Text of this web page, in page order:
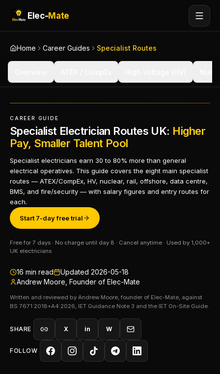
Elec-Mate
Home Career Guides Specialist Routes
CAREER GUIDE
Specialist Electrician Routes UK: Higher
Pay, Smaller Talent Pool
Specialist electricians earn 30 to 80% more than general
electrical operatives. This guide covers the eight main specialist
routes — ATEX/CompEx, HV, nuclear, rail, offshore, data centre,
BMS, and fire/security — with salary figures and entry routes for
each.
Start 7-day free trial
Free for 7 days · No charge until day 8 · Cancel anytime · Used by 1,000+
UK electricians
16 min read Updated 2026-05-18
Andrew Moore, Founder of Elec-Mate
Written and reviewed by Andrew Moore, founder of Elec-Mate, against
BS 7671:2018+A4:2026, IET Guidance Note 3 and the IET On-Site Guide.
SHARE X in W
FOLLOW